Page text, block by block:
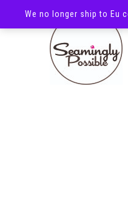
We no longer ship to Eu